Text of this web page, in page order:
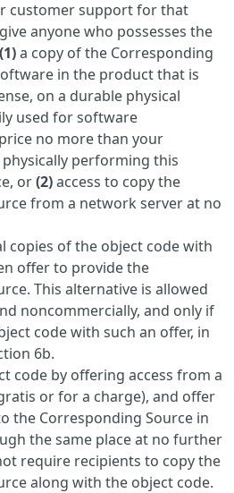
customer support for that
anyone who possesses the
(1)a copy of the Corresponding
in the product that is
on a durable physical
used for software
no more than your
performing this
or(2)access to copy the
from a network server at no
copies of the object code with
offer to provide the
This alternative is allowed
noncommercially, and only if
code with such an offer, in
6b.
code by offering access from a
or for a charge), and offer
the Corresponding Source in
the same place at no further
require recipients to copy the
along with the object code.